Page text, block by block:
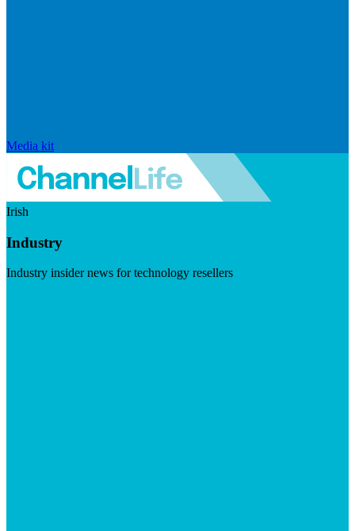
Media kit
Irish
Industry
Industry insider news for technology resellers